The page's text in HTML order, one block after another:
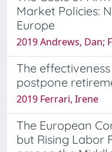
Market Policies:
Europe
2019 Andrews, Dan;
The
postpone
2019 Ferrari, Irene
The European
but Rising Labor